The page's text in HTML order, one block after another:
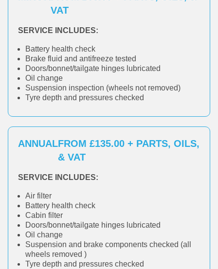
VAT
SERVICE INCLUDES:
Battery health check
Brake fluid and antifreeze tested
Doors/bonnet/tailgate hinges lubricated
Oil change
Suspension inspection (wheels not removed)
Tyre depth and pressures checked
ANNUALFROM £135.00 + PARTS, OILS,
& VAT
SERVICE INCLUDES:
Air filter
Battery health check
Cabin filter
Doors/bonnet/tailgate hinges lubricated
Oil change
Suspension and brake components checked (all
wheels removed )
Tyre depth and pressures checked